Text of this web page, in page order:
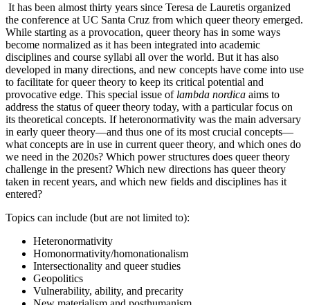
It has been almost thirty years since Teresa de Lauretis organized
the conference at UC Santa Cruz from which queer theory emerged.
While starting as a provocation, queer theory has in some ways
become normalized as it has been integrated into academic
disciplines and course syllabi all over the world. But it has also
developed in many directions, and new concepts have come into use
to facilitate for queer theory to keep its critical potential and
provocative edge. This special issue of lambda nordica aims to
address the status of queer theory today, with a particular focus on
its theoretical concepts. If heteronormativity was the main adversary
in early queer theory—and thus one of its most crucial concepts—
what concepts are in use in current queer theory, and which ones do
we need in the 2020s? Which power structures does queer theory
challenge in the present? Which new directions has queer theory
taken in recent years, and which new fields and disciplines has it
entered?
Topics can include (but are not limited to):
Heteronormativity
Homonormativity/homonationalism
Intersectionality and queer studies
Geopolitics
Vulnerability, ability, and precarity